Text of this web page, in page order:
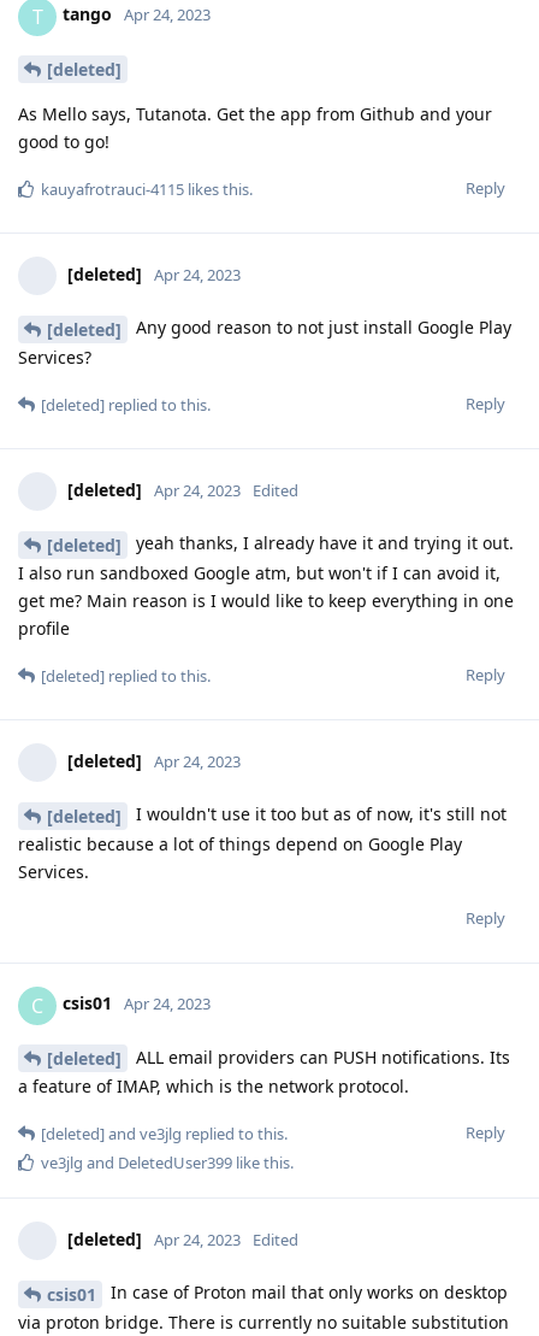
T tango Apr 24, 2023
[deleted]
As Mello says, Tutanota. Get the app from Github and your
good to go!
Reply
kauyafrotrauci-4115 likes this.
[deleted] Apr 24, 2023
[deleted]
Any good reason to not just install Google Play
Services?
Reply
[deleted] replied to this.
[deleted] Apr 24, 2023 Edited
[deleted]
yeah thanks, I already have it and trying it out.
I also run sandboxed Google atm, but won't if I can avoid it,
get me? Main reason is I would like to keep everything in one
profile
Reply
[deleted] replied to this.
[deleted] Apr 24, 2023
[deleted]
I wouldn't use it too but as of now, it's still not
realistic because a lot of things depend on Google Play
Services.
Reply
C csis01 Apr 24, 2023
[deleted]
ALL email providers can PUSH notifications. Its
a feature of IMAP, which is the network protocol.
Reply
[deleted]and ve3jlg replied to this.
ve3jlg and DeletedUser399 like this.
[deleted] Apr 24, 2023 Edited
csis01
In case of Proton mail that only works on desktop
via proton bridge. There is currently no suitable substitution